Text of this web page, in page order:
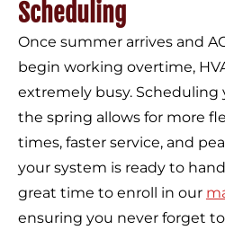
Scheduling
Once summer arrives and
begin working overtime,
extremely busy.
the spring allows for more
times, faster service, and
your system is ready to
great time to enroll in our
ensuring you never forget